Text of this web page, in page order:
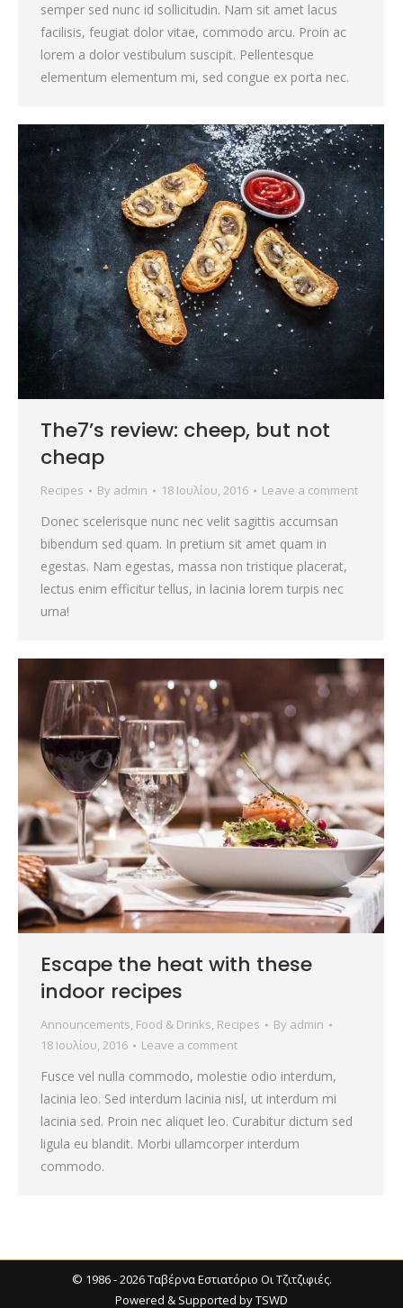
semper sed nunc id sollicitudin. Nam sit amet lacus
facilisis, feugiat dolor vitae, commodo arcu. Proin ac
lorem a dolor vestibulum suscipit. Pellentesque
elementum elementum mi, sed congue ex porta nec.
The7’s review: cheep, but not
cheap
Recipes By admin 18 Ιουλίου, 2016 Leave a comment
Donec scelerisque nunc nec velit sagittis accumsan
bibendum sed quam. In pretium sit amet quam in
egestas. Nam egestas, massa non tristique placerat,
lectus enim efficitur tellus, in lacinia lorem turpis nec
urna!
Escape the heat with these
indoor recipes
Announcements, Food & Drinks, Recipes By admin
18 Ιουλίου, 2016
Leave a comment
Fusce vel nulla commodo, molestie odio interdum,
lacinia leo. Sed interdum lacinia nisl, ut interdum mi
lacinia sed. Proin nec aliquet leo. Curabitur dictum sed
ligula eu blandit. Morbi ullamcorper interdum
commodo.
© 1986 - 2026 Ταβέρνα Εστιατόριο Οι Τζιτζιφιές.
Powered & Supported byTSWD